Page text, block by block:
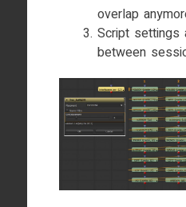
overlap
Script settings
between